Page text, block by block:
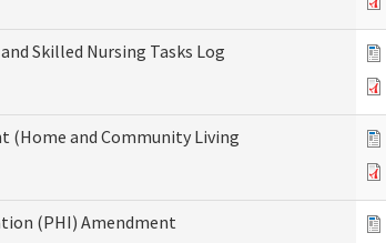
Skilled Nursing Tasks Log
(Home and Community Living
(PHI) Amendment